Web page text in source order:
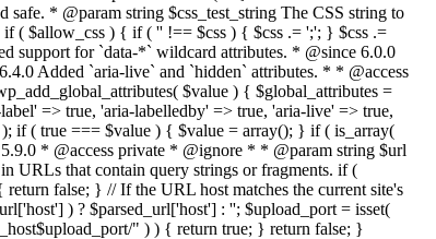
* @param string $css_test_string The CSS string to
if ( $allow_css ) { if ( '' !== $css ) { $css .= ';'; } $css .=
support for `data-*` wildcard attributes. * @since 6.0.0
Added `aria-live` and `hidden` attributes. * * @access
$value ) { $global_attributes =
=> true, 'aria-labelledby' => true, 'aria-live' => true,
if ( true === $value ) { $value = array(); } if ( is_array(
* @access private * @ignore * * @param string $url
URLs that contain query strings or fragments. if (
false; } // If the URL host matches the current site's
) ? $parsed_url['host'] : ''; $upload_port = isset(
" ) ) { return true; } return false; }